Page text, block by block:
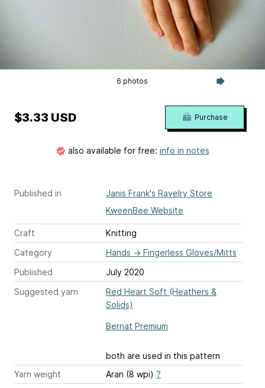
6 photos
Published in
Janis Frank's Ravelry Store
KweenBee Website
Craft
Knitting
Category
Hands → Fingerless Gloves/Mitts
Published
July 2020
Suggested yarn
Red Heart Soft (Heathers &
Solids)
Bernat Premium
both are used in this pattern
Yarn weight
Aran (8 wpi) ?
$3.33 USD Purchase
also available for free: info in notes